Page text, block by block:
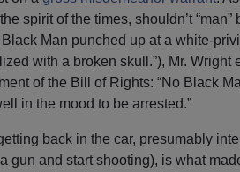
spirit of the times, shouldn’t
Black Man punched up at a white-
with a broken skull.”), Mr.
of the Bill of Rights: “No Black
in the mood to be arrested.”
back in the car, presumably
gun and start shooting), is what